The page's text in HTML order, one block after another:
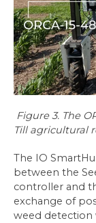
Figure 3. The
Till agricultural
The IO
between the
controller and
exchange of
weed detection